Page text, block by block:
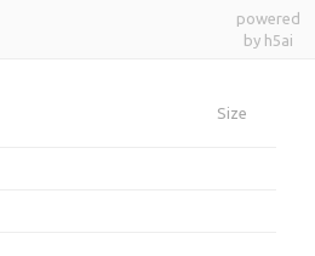
powered
by h5ai
Size